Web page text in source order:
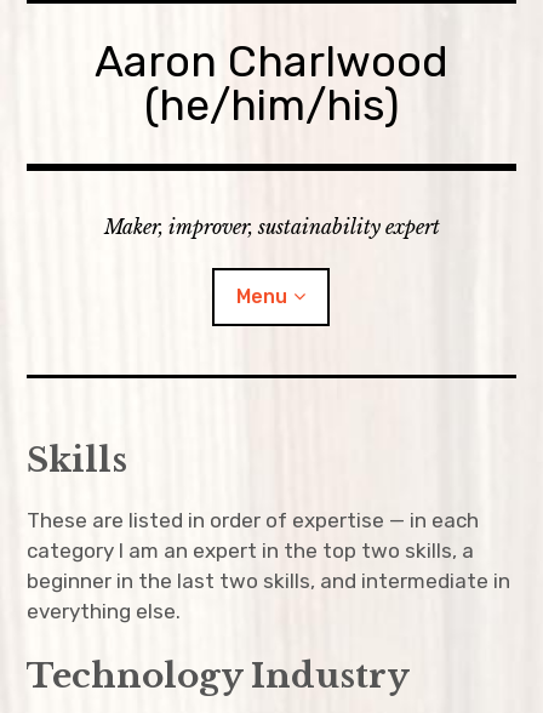
Aaron Charlwood
(he/him/his)
Maker, improver, sustainability expert
Menu
Skills
Portfolio
child
menu
Resume
Skills
These are listed in order of expertise — in each
category I am an expert in the top two skills, a
beginner in the last two skills, and intermediate in
everything else.
Technology Industry